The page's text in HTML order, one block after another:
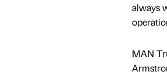
always
MAN